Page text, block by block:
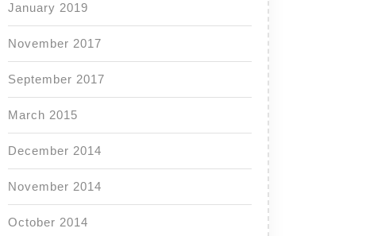
January 2019
November 2017
September 2017
March 2015
December 2014
November 2014
October 2014